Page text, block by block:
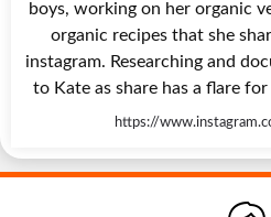
boys, working on her organic
organic recipes that she
instagram. Researching and
to Kate as share has a flare
https://